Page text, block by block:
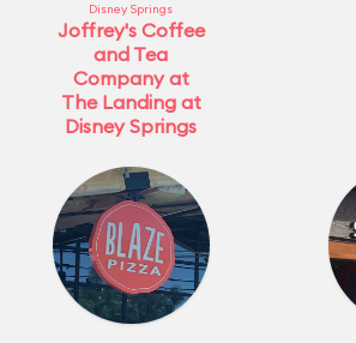
Disney Springs
Joffrey's Coffee
and Tea
Company at
The Landing at
Disney Springs